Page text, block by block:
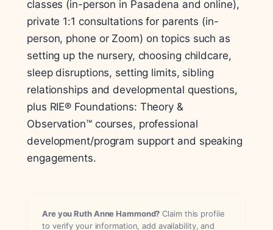
classes (in-person in Pasadena and online),
private 1:1 consultations for parents (in-
person, phone or Zoom) on topics such as
setting up the nursery, choosing childcare,
sleep disruptions, setting limits, sibling
relationships and developmental questions,
plus RIE® Foundations: Theory &
Observation™ courses, professional
development/program support and speaking
engagements.
Are you Ruth Anne Hammond? Claim this profile
to verify your information, add availability, and